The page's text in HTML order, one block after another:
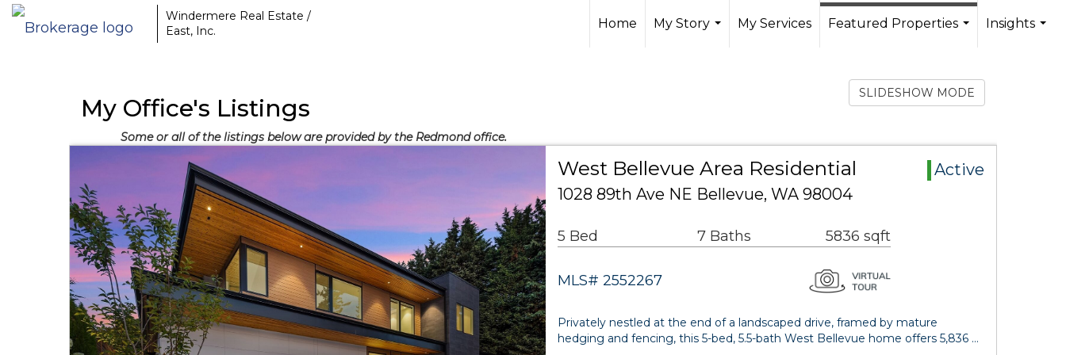
Windermere Real Estate /
East, Inc.
Home
My Story
My Services
Featured Properties
Insights
My Office's Listings
Some or all of the listings below are provided by the Redmond office.
SLIDESHOW MODE
West Bellevue Area Residential
Active
1028 89th Ave NE Bellevue, WA 98004
5 Bed 7 Baths 5836 sqft
MLS# 2552267
Privately nestled at the end of a landscaped drive, framed by mature
hedging and fencing, this 5-bed, 5.5-bath West Bellevue home offers 5,836 …